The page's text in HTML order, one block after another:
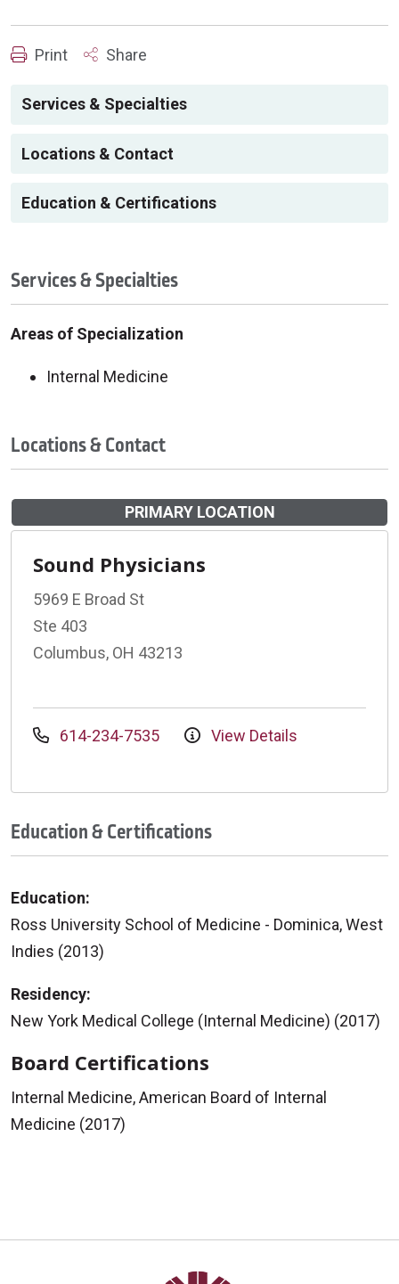
Print Share
Services & Specialties
Locations & Contact
Education & Certifications
Services & Specialties
Areas of Specialization
Internal Medicine
Locations & Contact
PRIMARY LOCATION
Sound Physicians
5969 E Broad St
Ste 403
Columbus, OH 43213
614-234-7535 View Details
Education & Certifications
Education:
Ross University School of Medicine - Dominica, West
Indies (2013)
Residency:
New York Medical College (Internal Medicine) (2017)
Board Certifications
Internal Medicine, American Board of Internal
Medicine (2017)